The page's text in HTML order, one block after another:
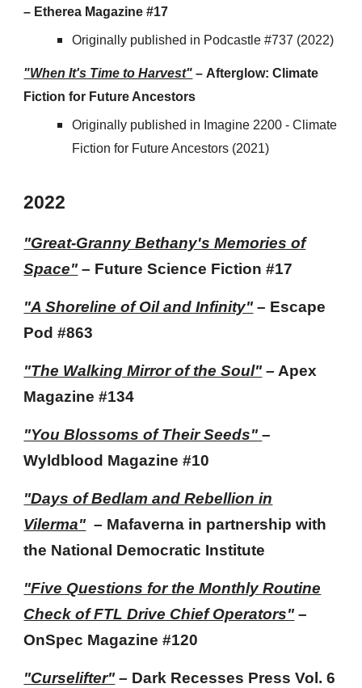
– Etherea Magazine #17
Originally published in Podcastle #737 (2022)
"When It's Time to Harvest" – Afterglow: Climate
Fiction for Future Ancestors
Originally published in Imagine 2200 -Climate
Fiction for Future Ancestors (2021)
2022
"Great-Granny Bethany's Memories of
Space" – Future Science Fiction #17
"A Shoreline of Oil and Infinity" – Escape
Pod#863
"The Walking Mirror of the Soul" – Apex
Magazine #134
"You Blossoms of Their Seeds"–
Wyldblood Magazine#10
"Days of Bedlam and Rebellion in
Vilerma" – Mafaverna in partnership with
the National Democratic Institute
"Five Questions for the Monthly Routine
Check of FTL Drive Chief Operators" –
OnSpec Magazine#120
"Curselifter" – Dark Recesses PressVol. 6